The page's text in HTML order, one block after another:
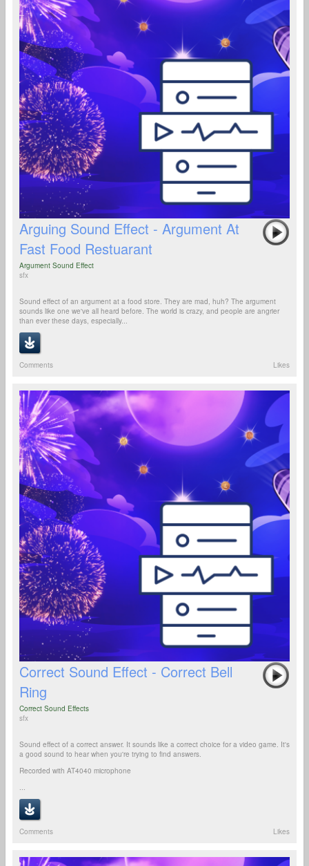
Arguing Sound Effect - Argument At
Fast Food Restuarant
Argument Sound Effect
sfx
Sound effect of an argument at a food store. They are mad, huh? The argument
sounds like one we've all heard before. The world is crazy, and people are angrier
than ever these days, especially...
Comments Likes
Correct Sound Effect - Correct Bell
Ring
Correct Sound Effects
sfx
Sound effect of a correct answer. It sounds like a correct choice for a video game. It's
a good sound to hear when you're trying to find answers.
Recorded with AT4040 microphone
...
Comments Likes